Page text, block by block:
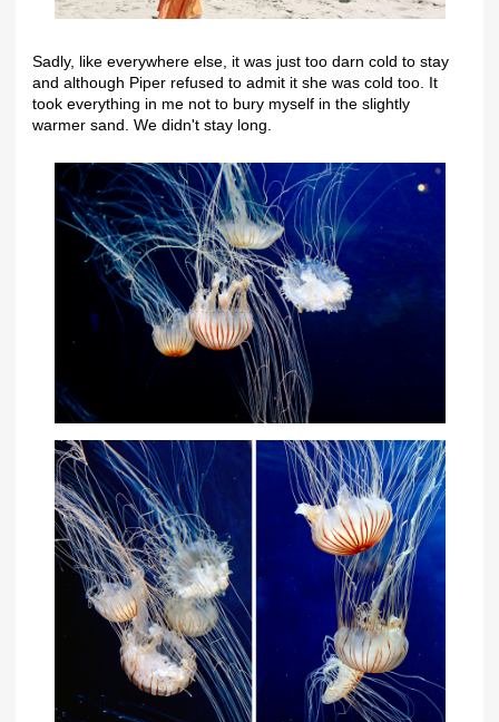
Sadly, like everywhere else, it was just too darn cold to stay
and although Piper refused to admit it she was cold too. It
took everything in me not to bury myself in the slightly
warmer sand. We didn't stay long.